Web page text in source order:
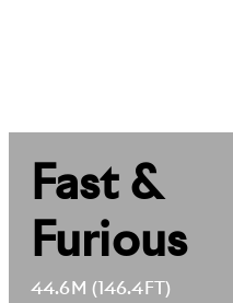
Fast &
Furious
44.6M (146.4FT)